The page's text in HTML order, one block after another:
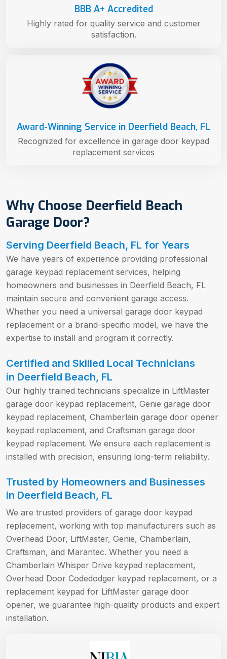
Why Choose Deerfield Beach
Garage Door?
Serving Deerfield Beach, FL for Years
We have years of experience providing professional
garage keypad replacement services, helping
homeowners and businesses in Deerfield Beach, FL
maintain secure and convenient garage access.
Whether you need a universal garage door keypad
replacement or a brand-specific model, we have the
expertise to install and program it correctly.
Certified and Skilled Local Technicians
in Deerfield Beach, FL
Our highly trained technicians specialize in LiftMaster
garage door keypad replacement, Genie garage door
keypad replacement, Chamberlain garage door opener
keypad replacement, and Craftsman garage door
keypad replacement. We ensure each replacement is
installed with precision, ensuring long-term reliability.
Trusted by Homeowners and Businesses
in Deerfield Beach, FL
We are trusted providers of garage door keypad
replacement, working with top manufacturers such as
Overhead Door, LiftMaster, Genie, Chamberlain,
Craftsman, and Marantec. Whether you need a
Chamberlain Whisper Drive keypad replacement,
Overhead Door Codedodger keypad replacement, or a
replacement keypad for LiftMaster garage door
opener, we guarantee high-quality products and expert
installation.
Award-Winning Service in Deerfield Beach, FL
Recognized for excellence in garage door keypad
replacement services
BBB A+ Accredited
Highly rated for quality service and customer
satisfaction.